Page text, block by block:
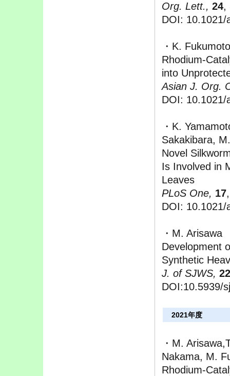
Org. Lett., 24,
DOI: 10.1021/
・K.
Rhodium-
into
Asian J. Org.
DOI: 10.1021/
・K.
Sakakibara,
Novel
Is Involved in
Leaves
PLoS One, 17
DOI: 10.1021/
・M. Arisawa
Development
Synthetic
J. of SJWS, 22
DOI:10.5939/
2021年度
・M.
Nakama, M.
Rhodium-